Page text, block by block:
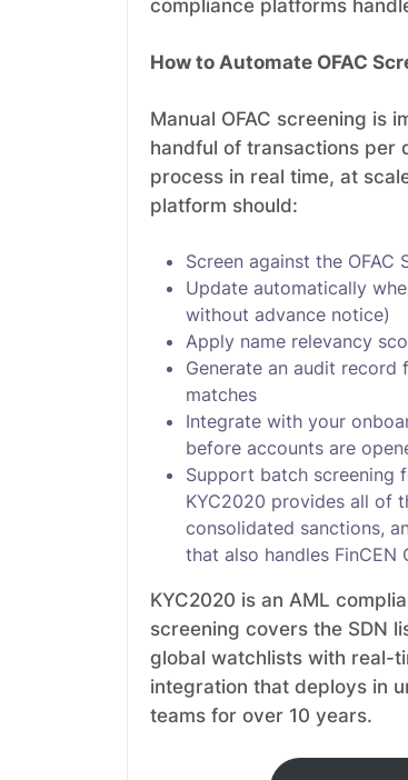
compliance platforms
How to Automate OFAC
Manual OFAC screening is
handful of transactions per
process in real time, at
platform should:
Screen against the
Update automatically
without advance notice)
Apply name relevancy
Generate an audit record
matches
Integrate with your
before accounts are
Support batch screening
KYC2020 provides all of
consolidated sanctions,
that also handles FinCEN
KYC2020 is an AML
screening covers the SDN
global watchlists with real-
integration that deploys in
teams for over 10 years.